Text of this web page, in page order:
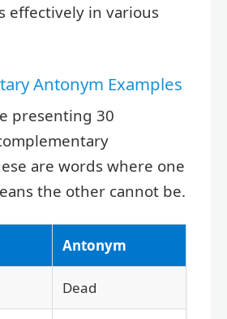
effectively in various
Antonym Examples
presenting 30
are words where one
the other cannot be.
Antonym
Dead